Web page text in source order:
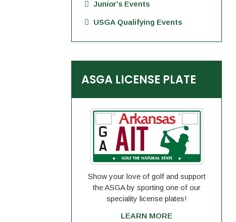
Junior's Events
USGA Qualifying Events
ASGA LICENSE PLATE
Show your love of golf and support
the ASGA by sporting one of our
speciality license plates!
LEARN MORE